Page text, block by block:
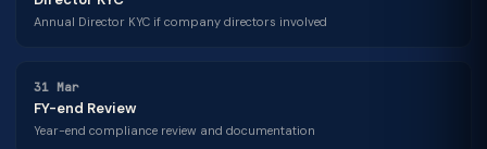
Annual Director KYC if company directors involved
31 Mar
FY-end Review
Year-end compliance review and documentation